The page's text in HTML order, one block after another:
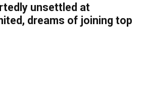
unsettled at
dreams of joining top